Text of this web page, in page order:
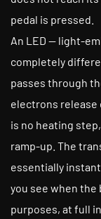
pedal is pressed.
An LED — light-
completely
passes through
electrons release
is no heating
ramp-up. The
essentially
you see when the
purposes, at full